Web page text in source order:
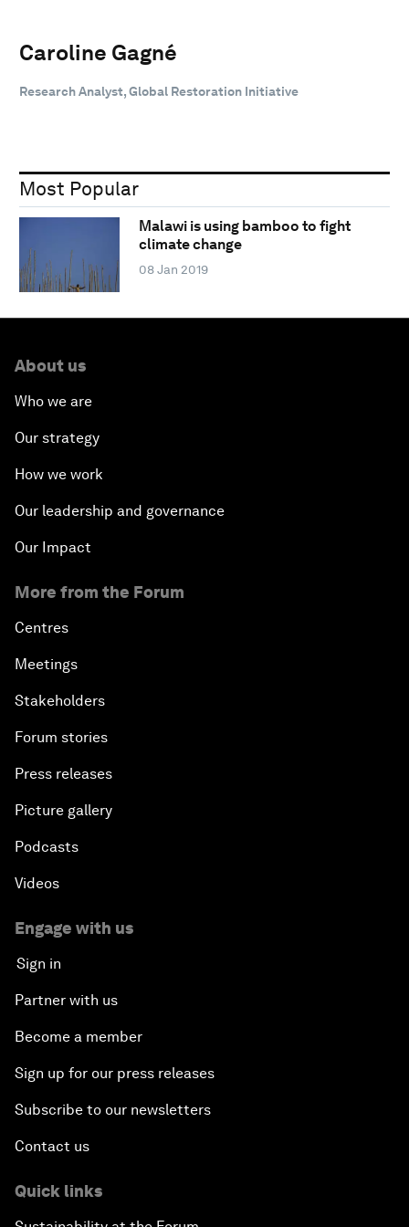
Caroline Gagné
Research Analyst, Global Restoration Initiative
Most Popular
Malawi is using bamboo to fight
climate change
08 Jan 2019
About us
Who we are
Our strategy
How we work
Our leadership and governance
Our Impact
More from the Forum
Centres
Meetings
Stakeholders
Forum stories
Press releases
Picture gallery
Podcasts
Videos
Engage with us
Sign in
Partner with us
Become a member
Sign up for our press releases
Subscribe to our newsletters
Contact us
Quick links